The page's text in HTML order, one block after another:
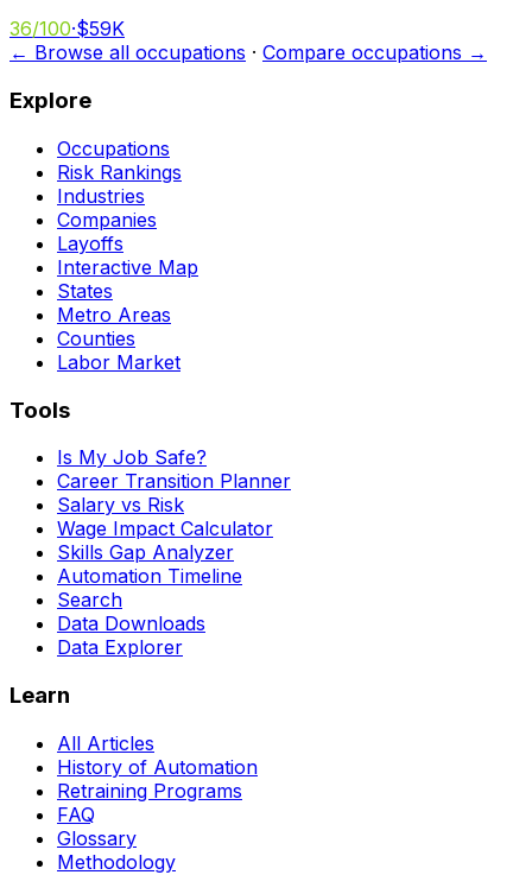
36/100·$59K
← Browse all occupations · Compare occupations →
Explore
Occupations
Risk Rankings
Industries
Companies
Layoffs
Interactive Map
States
Metro Areas
Counties
Labor Market
Tools
Is My Job Safe?
Career Transition Planner
Salary vs Risk
Wage Impact Calculator
Skills Gap Analyzer
Automation Timeline
Search
Data Downloads
Data Explorer
Learn
All Articles
History of Automation
Retraining Programs
FAQ
Glossary
Methodology